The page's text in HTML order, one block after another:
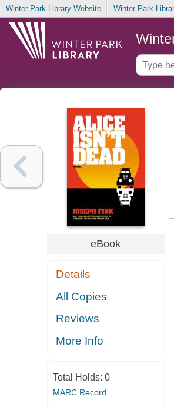
Winter Park Library Website Winter Park
eBook
Details
All Copies
Reviews
More Info
Total Holds: 0
MARC Record